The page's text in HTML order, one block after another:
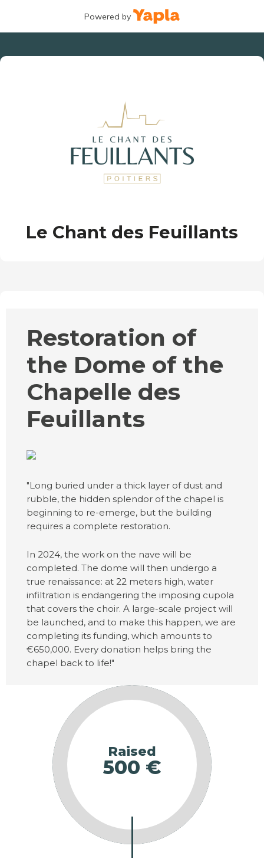
Powered by
Le Chant des Feuillants
Restoration of
the Dome of the
Chapelle des
Feuillants
"Long buried under a thick layer of dust and
rubble, the hidden splendor of the chapel is
beginning to re-emerge, but the building
requires a complete restoration.
In 2024, the work on the nave will be
completed. The dome will then undergo a
true renaissance: at 22 meters high, water
infiltration is endangering the imposing cupola
that covers the choir. A large-scale project will
be launched, and to make this happen, we are
completing its funding, which amounts to
€650,000. Every donation helps bring the
chapel back to life!"
Raised
500 €